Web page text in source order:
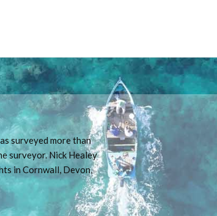
surveyed more than
surveyor. Nick Healey
in Cornwall, Devon,